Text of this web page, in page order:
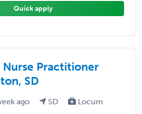
Quick apply
Practitioner
SD
ago SD
Locum